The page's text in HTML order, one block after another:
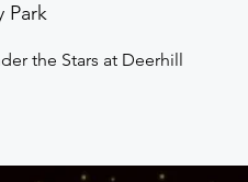
Park
the Stars at Deerhill